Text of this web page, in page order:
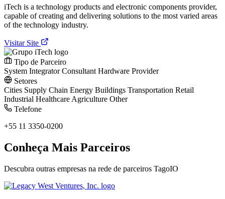
iTech is a technology products and electronic components provider,
capable of creating and delivering solutions to the most varied areas
of the technology industry.
Visitar Site
Tipo de Parceiro
System IntegratorConsultant Hardware Provider
Setores
Cities Supply Chain Energy Buildings Transportation Retail
Industrial Healthcare Agriculture Other
Telefone
+55 11 3350-0200
Conheça Mais Parceiros
Descubra outras empresas na rede de parceiros TagoIO